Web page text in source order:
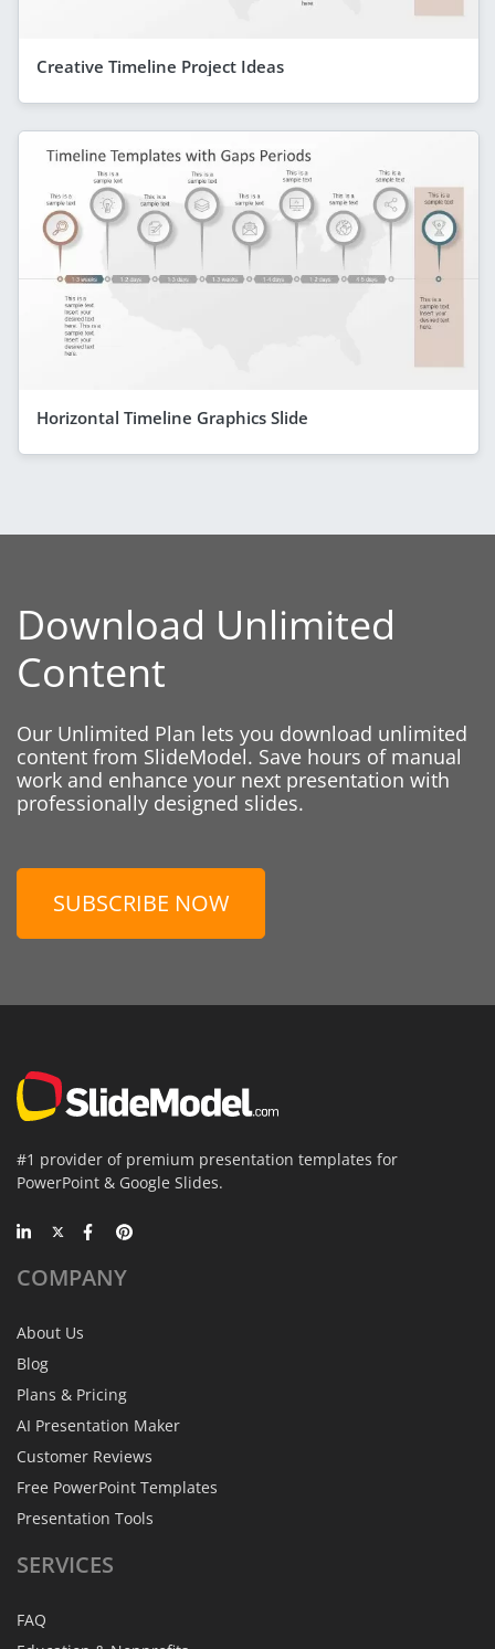
Creative Timeline Project Ideas
Horizontal Timeline Graphics Slide
Download Unlimited
Content
Our Unlimited Plan lets you download unlimited
content from SlideModel. Save hours of manual
work and enhance your next presentation with
professionally designed slides.
SUBSCRIBE NOW
#1 provider of premium presentation templates for
PowerPoint & Google Slides.
COMPANY
About Us
Blog
Plans & Pricing
AI Presentation Maker
Customer Reviews
Free PowerPoint Templates
Presentation Tools
SERVICES
FAQ